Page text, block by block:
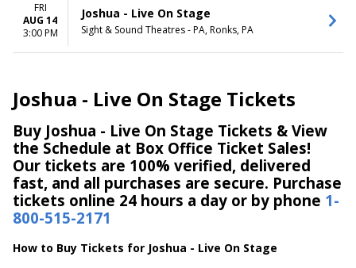
Today
This weekend
This month
FRI
AUG 14
3:00 PM
Joshua - Live On Stage
Sight & Sound Theatres - PA, Ronks, PA
Joshua - Live On Stage Tickets
Buy Joshua - Live On Stage Tickets & View
the Schedule at Box Office Ticket Sales!
Our tickets are 100% verified, delivered
fast, and all purchases are secure. Purchase
tickets online 24 hours a day or by phone 1-
800-515-2171
How to Buy Tickets for Joshua - Live On Stage